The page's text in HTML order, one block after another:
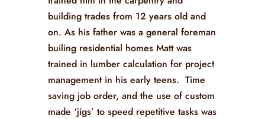
building trades from 12 years old and
on. As his father was a general foreman
builing residential homes Matt was
trained in lumber calculation for project
management in his early teens. Time
saving job order, and the use of custom
made ‘jigs’ to speed repetitive tasks was